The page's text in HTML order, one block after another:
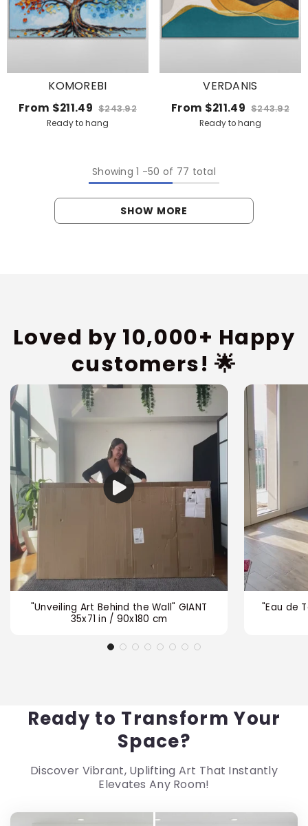
KOMOREBI
From $211.49 $243.92
Ready to hang
VERDANIS
From $211.49 $243.92
Ready to hang
Showing 1 -50 of 77 total
SHOW MORE
Loved by 10,000+ Happy
customers! 🌟
"Unveiling Art Behind the Wall" GIANT
35x71 in / 90x180 cm
"Eau de
Ready to Transform Your
Space?
Discover Vibrant, Uplifting Art That Instantly
Elevates Any Room!